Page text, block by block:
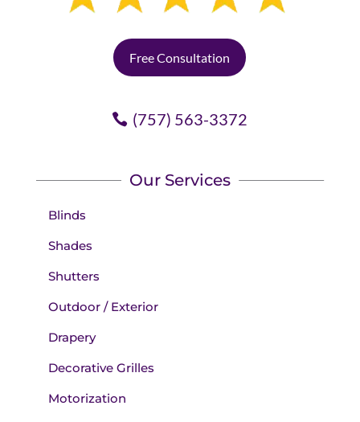
Free Consultation
(757) 563-3372
Our Services
Blinds
Shades
Shutters
Outdoor / Exterior
Drapery
Decorative Grilles
Motorization